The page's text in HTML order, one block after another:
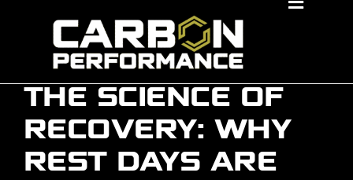
Toggle
Membership Benefits
Classes
THE SCIENCE OF
RECOVERY: WHY
REST DAYS ARE